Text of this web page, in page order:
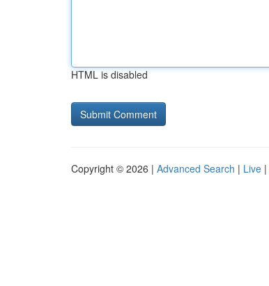
HTML is disabled
Copyright © 2026 | Advanced Search | Live |